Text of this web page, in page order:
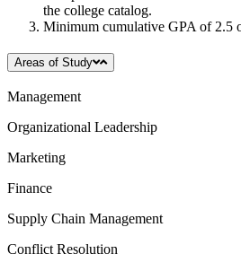
the college catalog.
Minimum cumulative GPA of 2.5
Areas of Study
Management
Organizational Leadership
Marketing
Finance
Supply Chain Management
Conflict Resolution